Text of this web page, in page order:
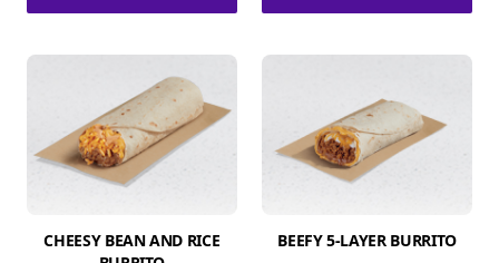
CHEESY BEAN AND RICE
BEEFY 5-LAYER BURRITO